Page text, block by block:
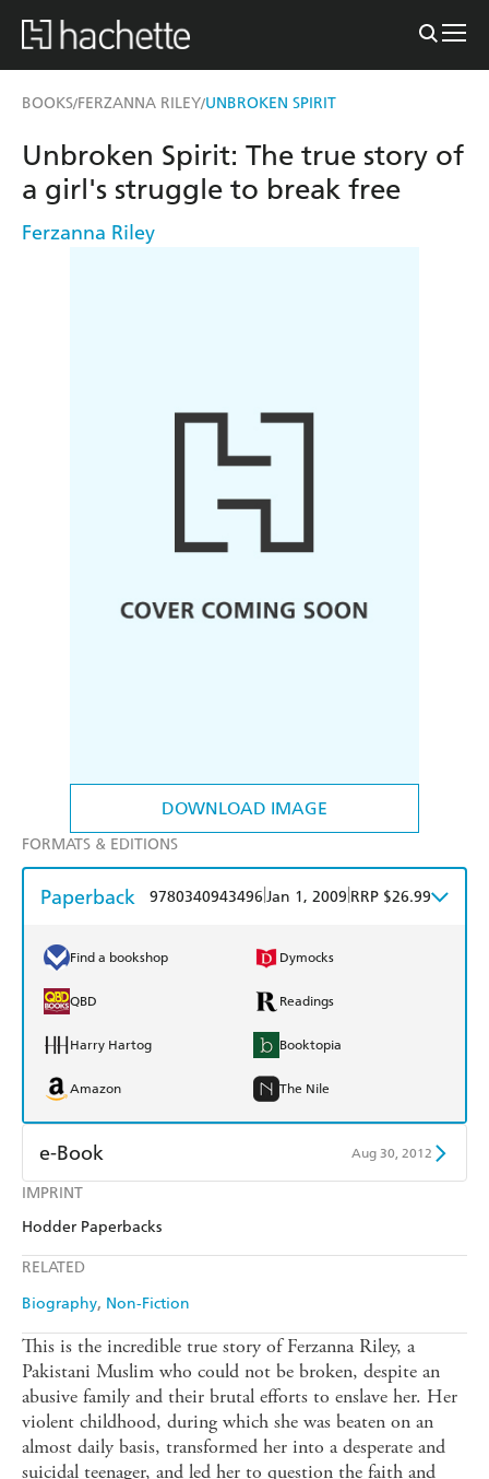
BOOKS/FERZANNA RILEY/UNBROKEN SPIRIT
DOWNLOAD IMAGE
IMPRINT
Hodder Paperbacks
RELATED
Biography Non-Fiction
Unbroken Spirit: The true story of
a girl's struggle to break free
Ferzanna Riley
FORMATS & EDITIONS
Paperback 9780340943496 Jan 1, 2009 RRP $26.99
Find a bookshop Dymocks
QBD Readings
Harry Hartog Booktopia
Amazon The Nile
e-Book Aug 30, 2012
Amazon Kindle
This is the incredible true story of Ferzanna Riley, a
Pakistani Muslim who could not be broken, despite an
abusive family and their brutal efforts to enslave her. Her
violent childhood, during which she was beaten on an
almost daily basis, transformed her into a desperate and
suicidal teenager, and led her to question the faith and